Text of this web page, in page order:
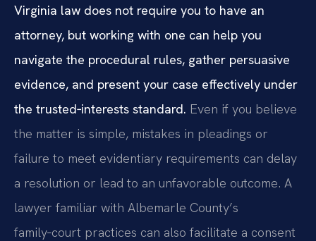
Virginia law does not require you to have an
attorney, but working with one can help you
navigate the procedural rules, gather persuasive
evidence, and present your case effectively under
the trusted‑interests standard. Even if you believe
the matter is simple, mistakes in pleadings or
failure to meet evidentiary requirements can delay
a resolution or lead to an unfavorable outcome. A
lawyer familiar with Albemarle County’s
family‑court practices can also facilitate a consent